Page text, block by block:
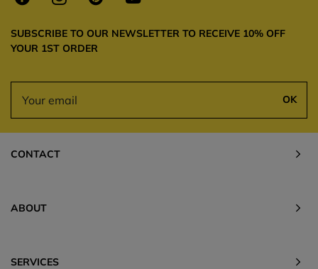
SUBSCRIBE TO OUR NEWSLETTER TO RECEIVE 10% OFF
YOUR 1ST ORDER
OK
CONTACT
ABOUT
SERVICES